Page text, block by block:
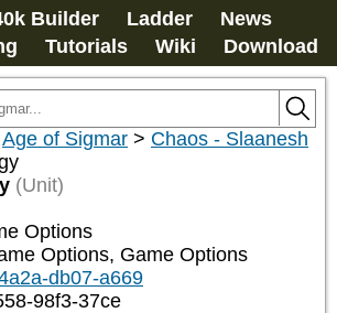
Builder Ladder
News
Tutorials Wiki Download
Age of Sigmar > Chaos - Slaanesh
(Unit)
Options
Options, Game Options
db07-a669
98f3-37ce